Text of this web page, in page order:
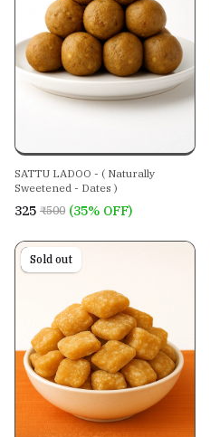
SATTU LADOO - ( Naturally
Sweetened - Dates )
₹325 ₹500 (35% OFF)
On sale
Sold out